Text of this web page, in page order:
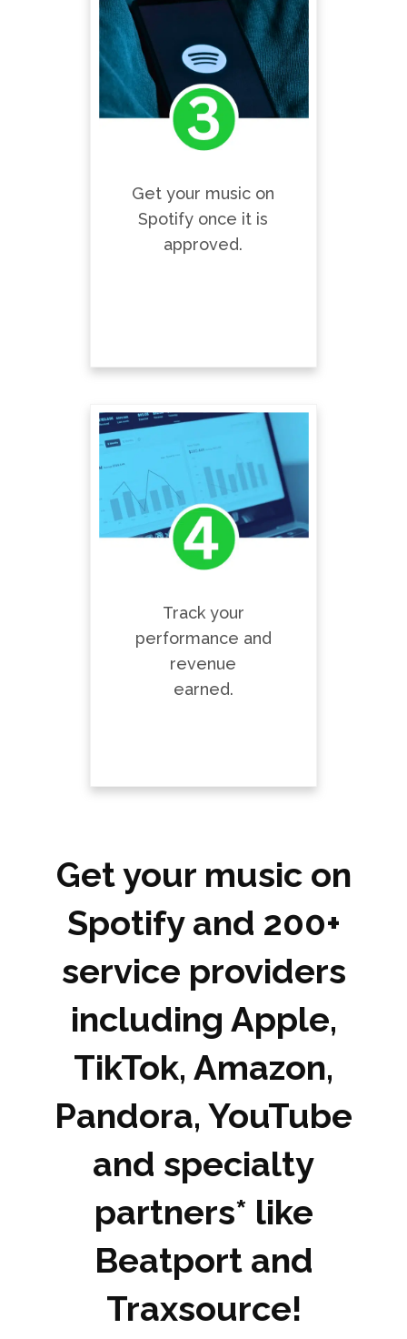
Get your music on
Spotify once it is
approved.
Track your
performance and
revenue
earned.
Get your music on
Spotify and 200+
service providers
including Apple,
TikTok, Amazon,
Pandora, YouTube
and specialty
partners* like
Beatport and
Traxsource!